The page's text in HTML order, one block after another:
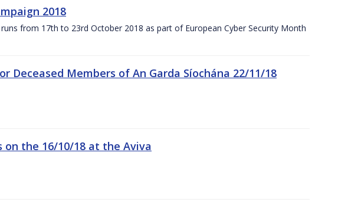
2018
from 17th to 23rd October 2018 as part of European Cyber Security Month
Deceased Members of An Garda Síochána 22/11/18
on the 16/10/18 at the Aviva